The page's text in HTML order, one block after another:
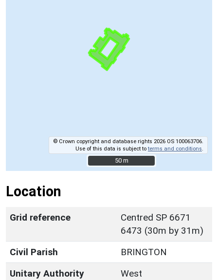
© Crown copyright and database rights 2026 OS 100063706.
Use of this data is subject toterms and conditions
50 m
50 m
Location
Grid reference
Centred SP 6671
6473 (30m by 31m)
Civil Parish
BRINGTON
Unitary Authority
West